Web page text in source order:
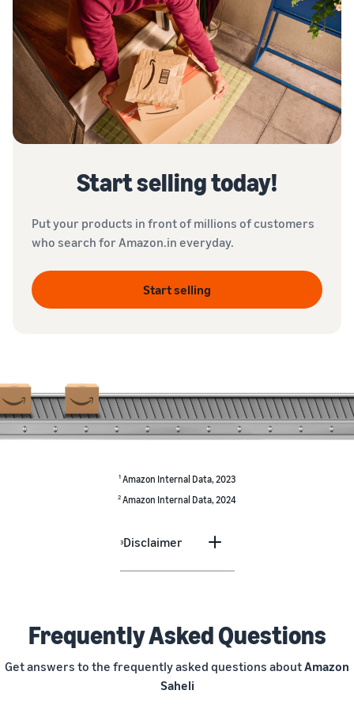
Start selling today!
Put your products in front of millions of customers
who search for Amazon.in everyday.
Start selling
1 Amazon Internal Data, 2023
2 Amazon Internal Data, 2024
3Disclaimer
Frequently Asked Questions
Get answers to the frequently asked questions aboutAmazon
Saheli